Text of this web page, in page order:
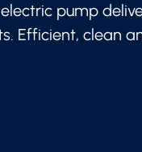
electric pump
Efficient, clean